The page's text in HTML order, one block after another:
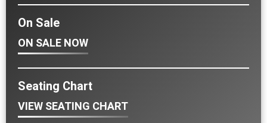
On Sale
ON SALE NOW
Seating Chart
VIEW SEATING CHART